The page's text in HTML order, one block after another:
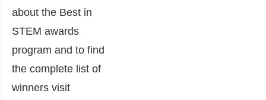
about the Best in
STEM awards
program and to find
the complete list of
winners visit